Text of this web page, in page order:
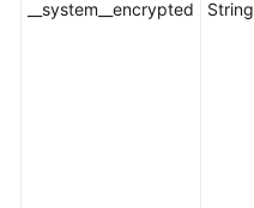
__system__encrypted String